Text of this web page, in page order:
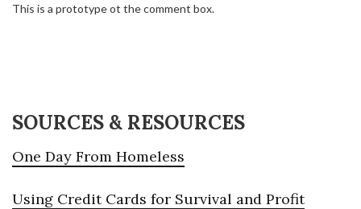
This is a prototype ot the comment box.
SOURCES & RESOURCES
One Day From Homeless
Using Credit Cards for Survival and Profit